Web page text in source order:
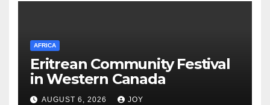
AFRICA
Eritrean Community Festival
in Western Canada
AUGUST 6, 2026 JOY